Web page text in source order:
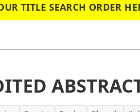
TITLE SEARCH ORDER